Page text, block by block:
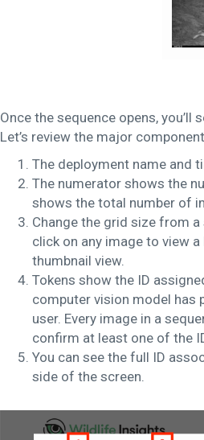
Once the sequence opens,
Let’s review the major
The deployment name and
The numerator shows the
shows the total number of
Change the grid size from
click on any image to view
thumbnail view.
Tokens show the ID
computer vision model has
user. Every image in a
confirm at least one of the
You can see the full ID
side of the screen.